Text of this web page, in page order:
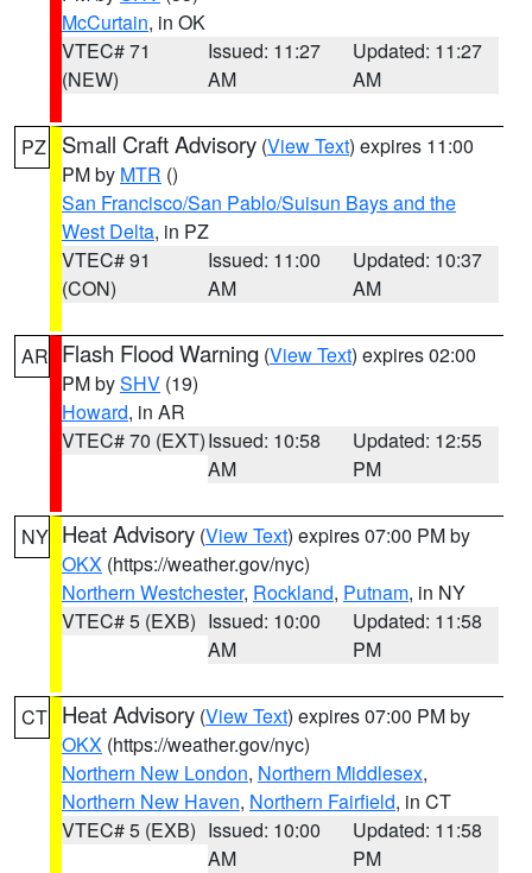
McCurtain, in OK
VTEC# 71
(NEW)
Issued: 11:27
AM
Updated: 11:27
AM
PZ Small Craft Advisory (View Text) expires 11:00
PM by MTR ()
San Francisco/San Pablo/Suisun Bays and the
West Delta, in PZ
VTEC# 91
(CON)
Issued: 11:00
AM
Updated: 10:37
AM
AR Flash Flood Warning (View Text) expires 02:00
PM bySHV (19)
Howard, in AR
VTEC# 70 (EXT)Issued: 10:58
AM
Updated: 12:55
PM
NY Heat Advisory (View Text) expires 07:00 PM by
OKX (https://weather.gov/nyc)
Northern Westchester, Rockland, Putnam, in NY
VTEC# 5 (EXB) Issued: 10:00
AM
Updated: 11:58
PM
CT Heat Advisory (View Text) expires 07:00 PM by
OKX (https://weather.gov/nyc)
Northern New London, Northern Middlesex,
Northern New Haven, Northern Fairfield, in CT
VTEC# 5 (EXB) Issued: 10:00
AM
Updated: 11:58
PM